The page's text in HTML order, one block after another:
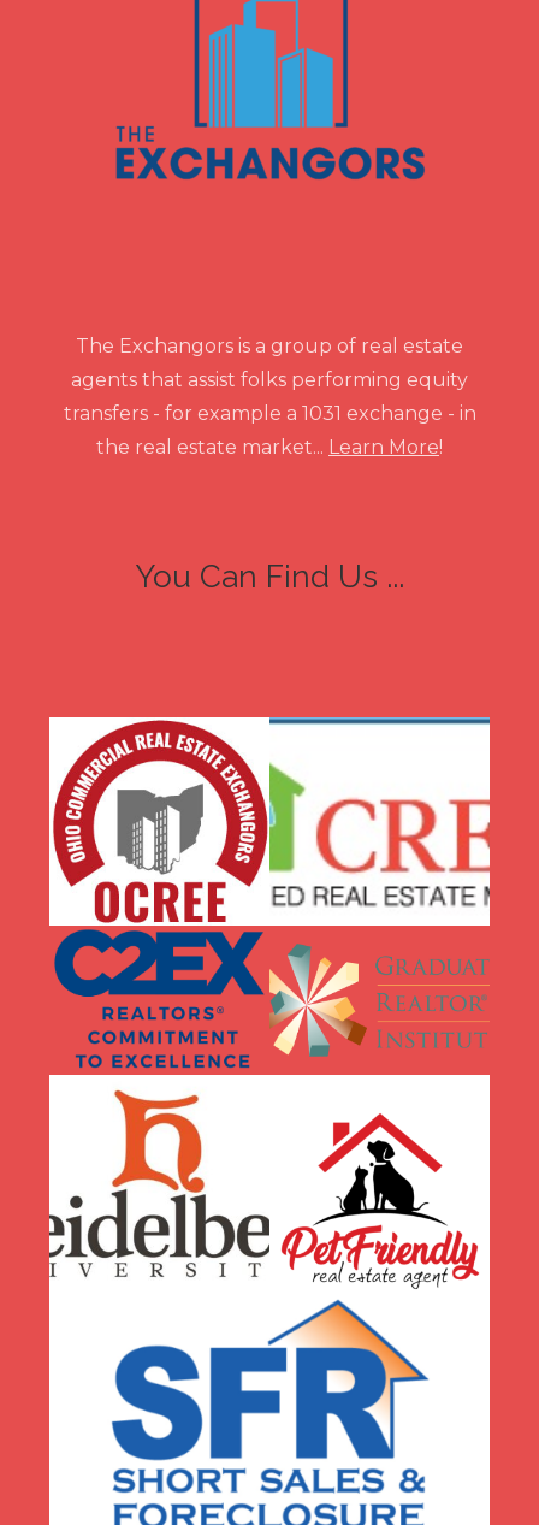
The Exchangors is a group of real estate
agents that assist folks performing equity
transfers - for example a 1031 exchange - in
the real estate market... Learn More!
You Can Find Us ...